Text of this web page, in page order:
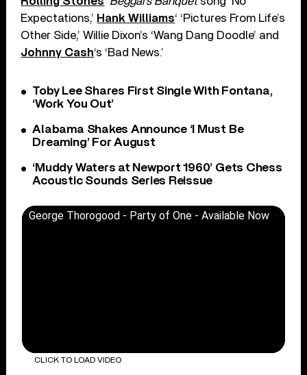
Expectations,’ Hank Williams‘ ‘Pictures From Life’s
Other Side,’ Willie Dixon’s ‘Wang Dang Doodle’ and
Johnny Cash‘s ‘Bad News.’
Toby Lee Shares First Single With Fontana,
‘Work You Out’
Alabama Shakes Announce ‘I Must Be
Dreaming’ For August
‘Muddy Waters at Newport 1960’ Gets Chess
Acoustic Sounds Series Reissue
George Thorogood - Party of One - Available Now
CLICK TO LOAD VIDEO